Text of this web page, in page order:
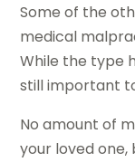
Some of the
medical
While the type
still important
No amount of
your loved